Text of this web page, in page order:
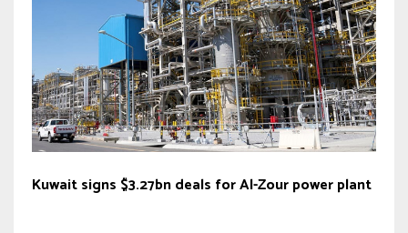
Kuwait signs $3.27bn deals for Al-Zour power plant